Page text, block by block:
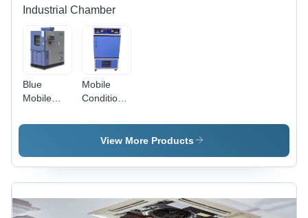
Industrial Chamber
Blue
Mobile
Test
Mobile
Conditioning
Application:
Industrial
View More Products